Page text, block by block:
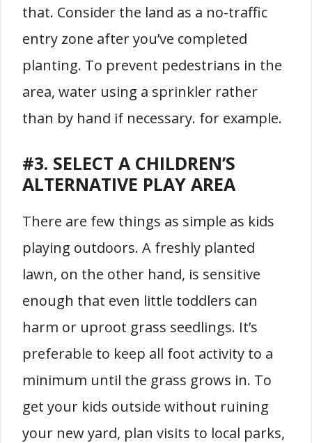
that. Consider the land as a no-traffic
entry zone after you’ve completed
planting. To prevent pedestrians in the
area, water using a sprinkler rather
than by hand if necessary. for example.
#3. SELECT A CHILDREN’S
ALTERNATIVE PLAY AREA
There are few things as simple as kids
playing outdoors. A freshly planted
lawn, on the other hand, is sensitive
enough that even little toddlers can
harm or uproot grass seedlings. It’s
preferable to keep all foot activity to a
minimum until the grass grows in. To
get your kids outside without ruining
your new yard, plan visits to local parks,